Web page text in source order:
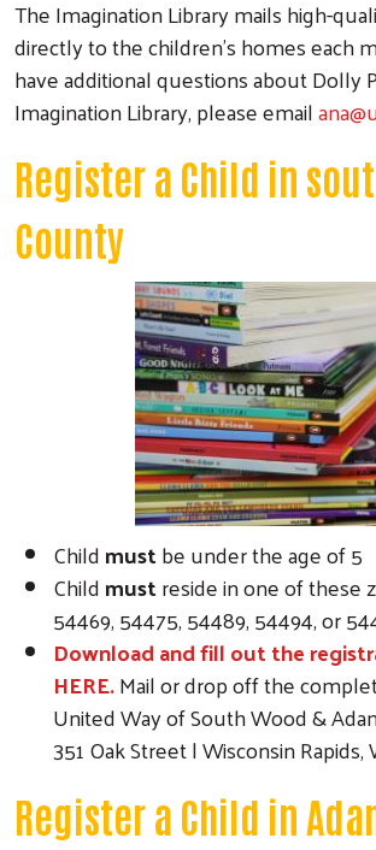
The Imagination Library mails high-
directly to the children’s homes each
have additional questions about Dolly
Imagination Library, please email
Register a Child in
County
Childmustbe under the age of 5
Childmustreside in one of these
54469, 54475, 54489, 54494, or
Download and fill out the
HERE.Mail or drop off the
United Way of South Wood &
351 Oak Street | Wisconsin
Register a Child in